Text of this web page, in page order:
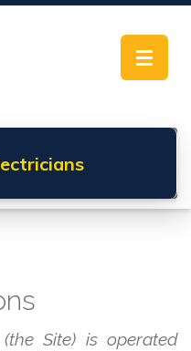
Toggle
(the Site) is operated